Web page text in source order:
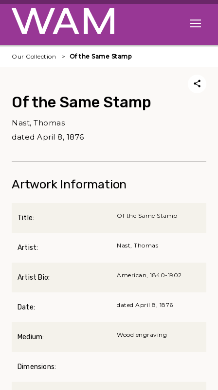
Skip to main content
Open
Our Collection Of the Same Stamp
Of the Same Stamp
Nast, Thomas
dated April 8, 1876
Artwork Information
Title: Of the Same Stamp
Artist: Nast, Thomas
Artist Bio: American, 1840-1902
Date: dated April 8, 1876
Medium: Wood engraving
Dimensions: